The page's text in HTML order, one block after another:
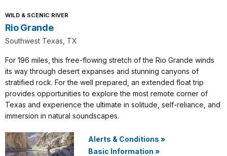
WILD & SCENIC RIVER
Rio Grande
Southwest Texas, TX
For 196 miles, this free-flowing stretch of the Rio Grande winds
its way through desert expanses and stunning canyons of
stratified rock. For the well prepared, an extended float trip
provides opportunities to explore the most remote corner of
Texas and experience the ultimate in solitude, self-reliance, and
immersion in natural soundscapes.
Alerts & Conditions »
Basic Information »